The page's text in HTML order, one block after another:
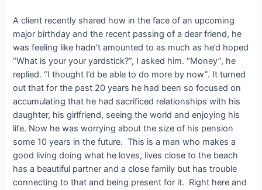
A client recently shared how in the face of an upcoming
major birthday and the recent passing of a dear friend, he
was feeling like hadn’t amounted to as much as he’d hoped
“What is your your yardstick?”, I asked him. “Money”, he
replied. “I thought I’d be able to do more by now”. It turned
out that for the past 20 years he had been so focused on
accumulating that he had sacrificed relationships with his
daughter, his girlfriend, seeing the world and enjoying his
life. Now he was worrying about the size of his pension
some 10 years in the future. This is a man who makes a
good living doing what he loves, lives close to the beach
has a beautiful partner and a close family but has trouble
connecting to that and being present for it. Right here and